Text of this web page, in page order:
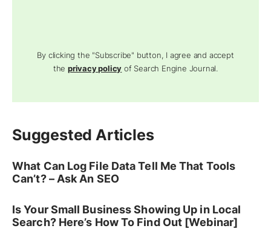
By clicking the "Subscribe" button, I agree and accept
theprivacy policy of Search Engine Journal.
Suggested Articles
What Can Log File Data Tell Me That Tools
Can’t? – Ask An SEO
Is Your Small Business Showing Up in Local
Search? Here’s How To Find Out [Webinar]